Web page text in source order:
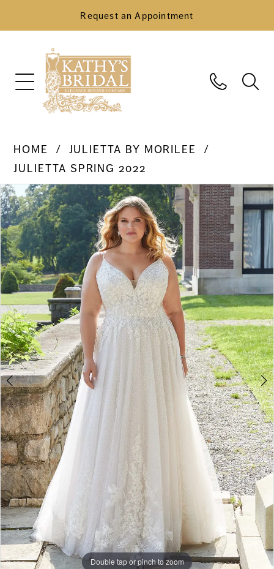
Request an Appointment
HOME
JULIETTA BY MORILEE
JULIETTA SPRING 2022
Products
Views
Carousel
Skip
to
end
Pause Autoplay
Previous Slide
Next Slide
0
1
2
Double tap or pinch to zoom
Double tap or pinch to zoom
Double tap or pinch to zoom